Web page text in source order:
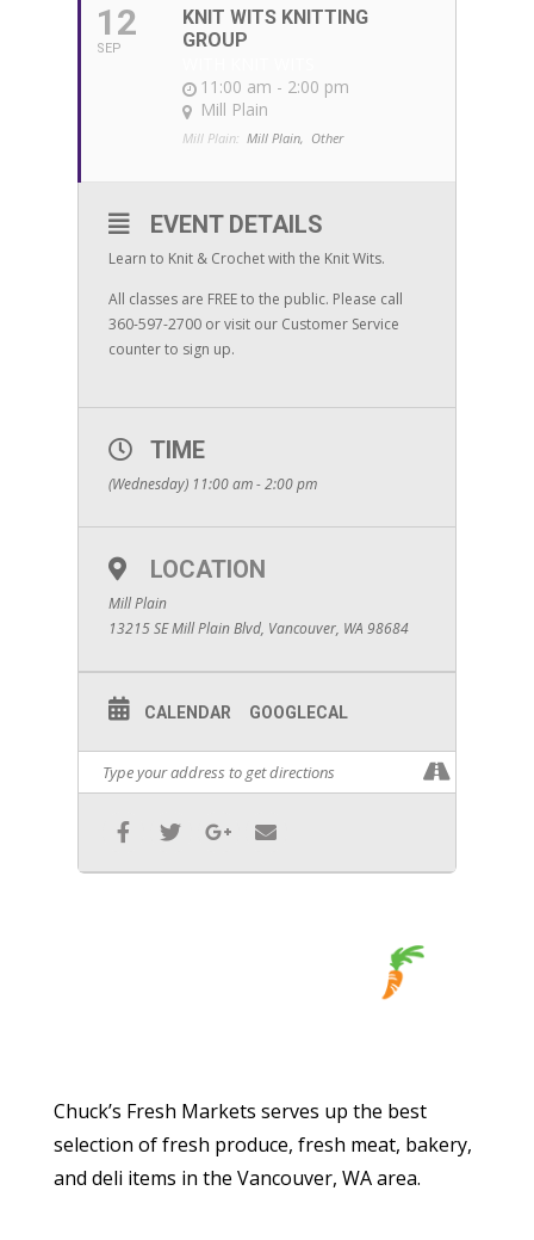
12
SEP
KNIT WITS KNITTING
GROUP
11:00 am - 2:00 pm
Mill Plain
Mill Plain: Mill Plain, Other
EVENT DETAILS
Learn to Knit & Crochet with the Knit Wits.
All classes are FREE to the public. Please call
360-597-2700 or visit our Customer Service
counter to sign up.
TIME
(Wednesday) 11:00 am - 2:00 pm
LOCATION
Mill Plain
13215 SE Mill Plain Blvd, Vancouver, WA 98684
CALENDAR GOOGLECAL
Chuck’s Fresh Markets serves up the best
selection of fresh produce, fresh meat, bakery,
and deli items in the Vancouver, WA area.